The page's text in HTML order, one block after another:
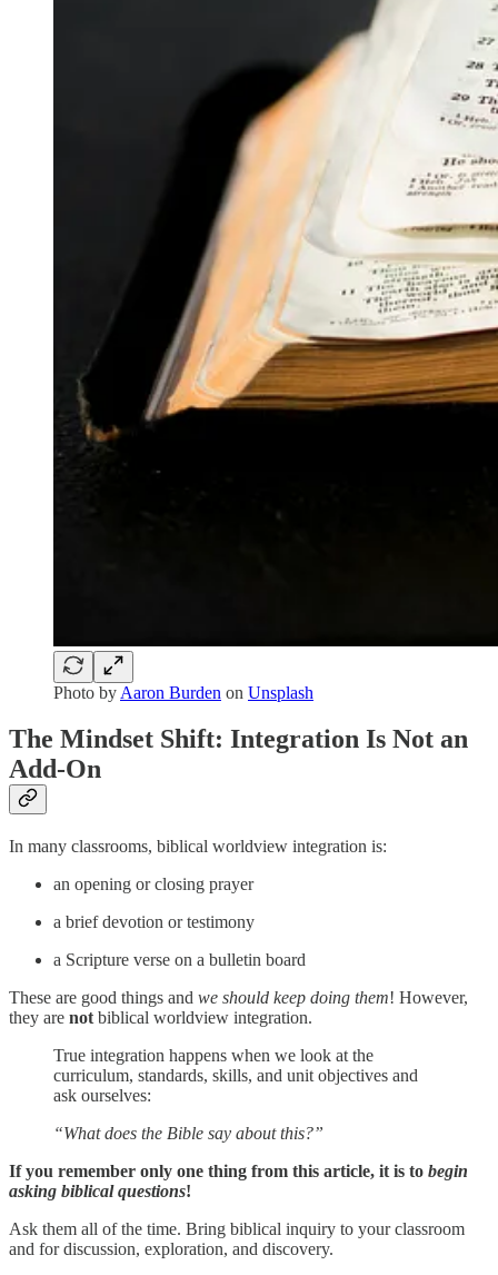
Photo by Aaron Burden on Unsplash
The Mindset Shift: Integration Is Not an
Add-On
In many classrooms, biblical worldview integration is:
an opening or closing prayer
a brief devotion or testimony
a Scripture verse on a bulletin board
These are good things and we should keep doing them! However,
they are not biblical worldview integration.
True integration happens when we look at the
curriculum, standards, skills, and unit objectives and
ask ourselves:
“What does the Bible say about this?”
If you remember only one thing from this article, it is to begin
asking biblical questions!
Ask them all of the time. Bring biblical inquiry to your classroom
and for discussion, exploration, and discovery.